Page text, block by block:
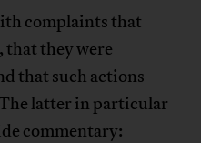
complaints that
that they were
that such actions
latter in particular
commentary: